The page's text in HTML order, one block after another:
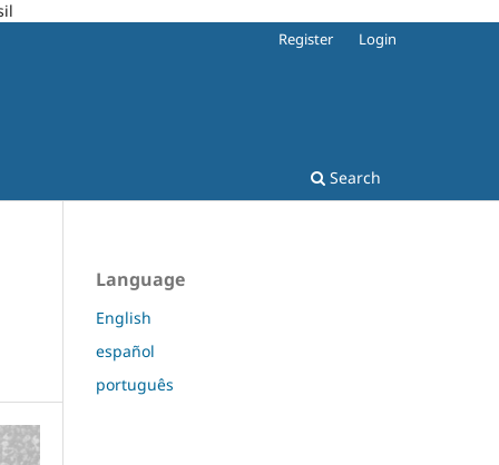
Search
Register Login
Language
English
español
português